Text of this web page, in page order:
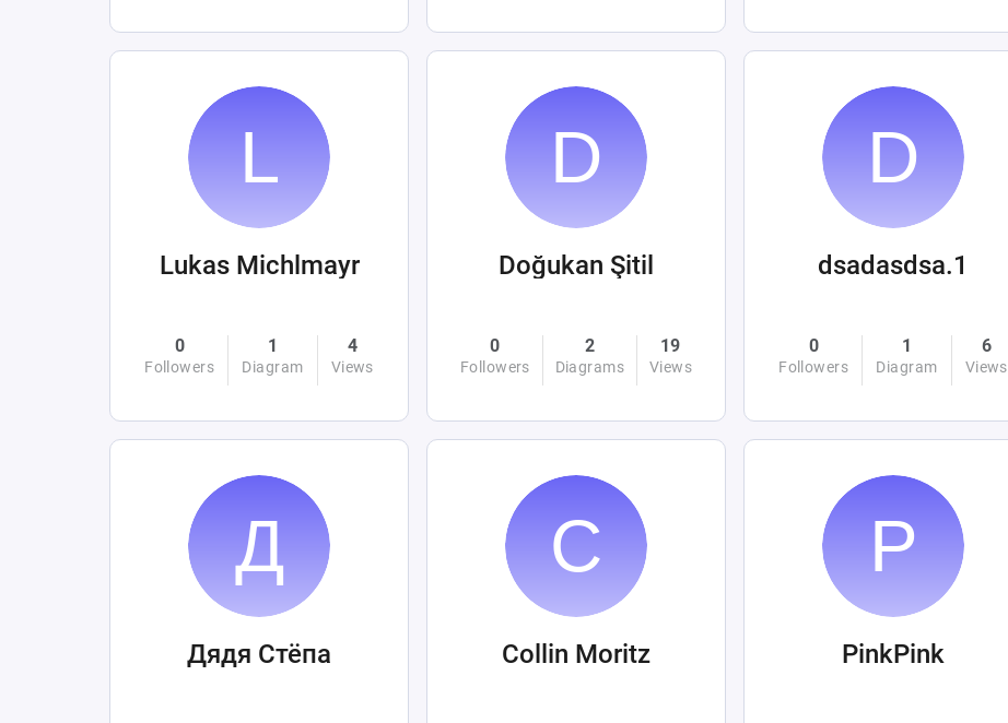
Lukas Michlmayr
0
Followers
1
Diagram
4
Views
Doğukan Şitil
0
Followers
2
Diagrams
19
Views
dsadasdsa.1
0
Followers
1
Diagram
6
Views
Дядя Стёпа Collin Moritz PinkPink